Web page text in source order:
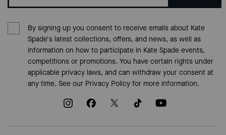
By signing up you consent to receive emails about Kate
Spade's latest collections, offers, and news, as well as
information on how to participate in Kate Spade events,
competitions or promotions. You have certain rights under
applicable privacy laws, and can withdraw your consent at
any time. See our Privacy Policyfor more information.